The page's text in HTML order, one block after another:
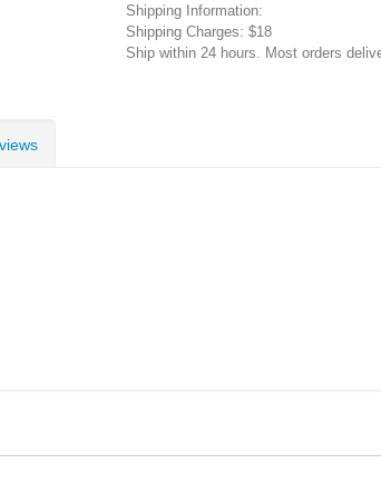
Shipping Information:
Shipping Charges: $18
Ship within 24 hours. Most orders